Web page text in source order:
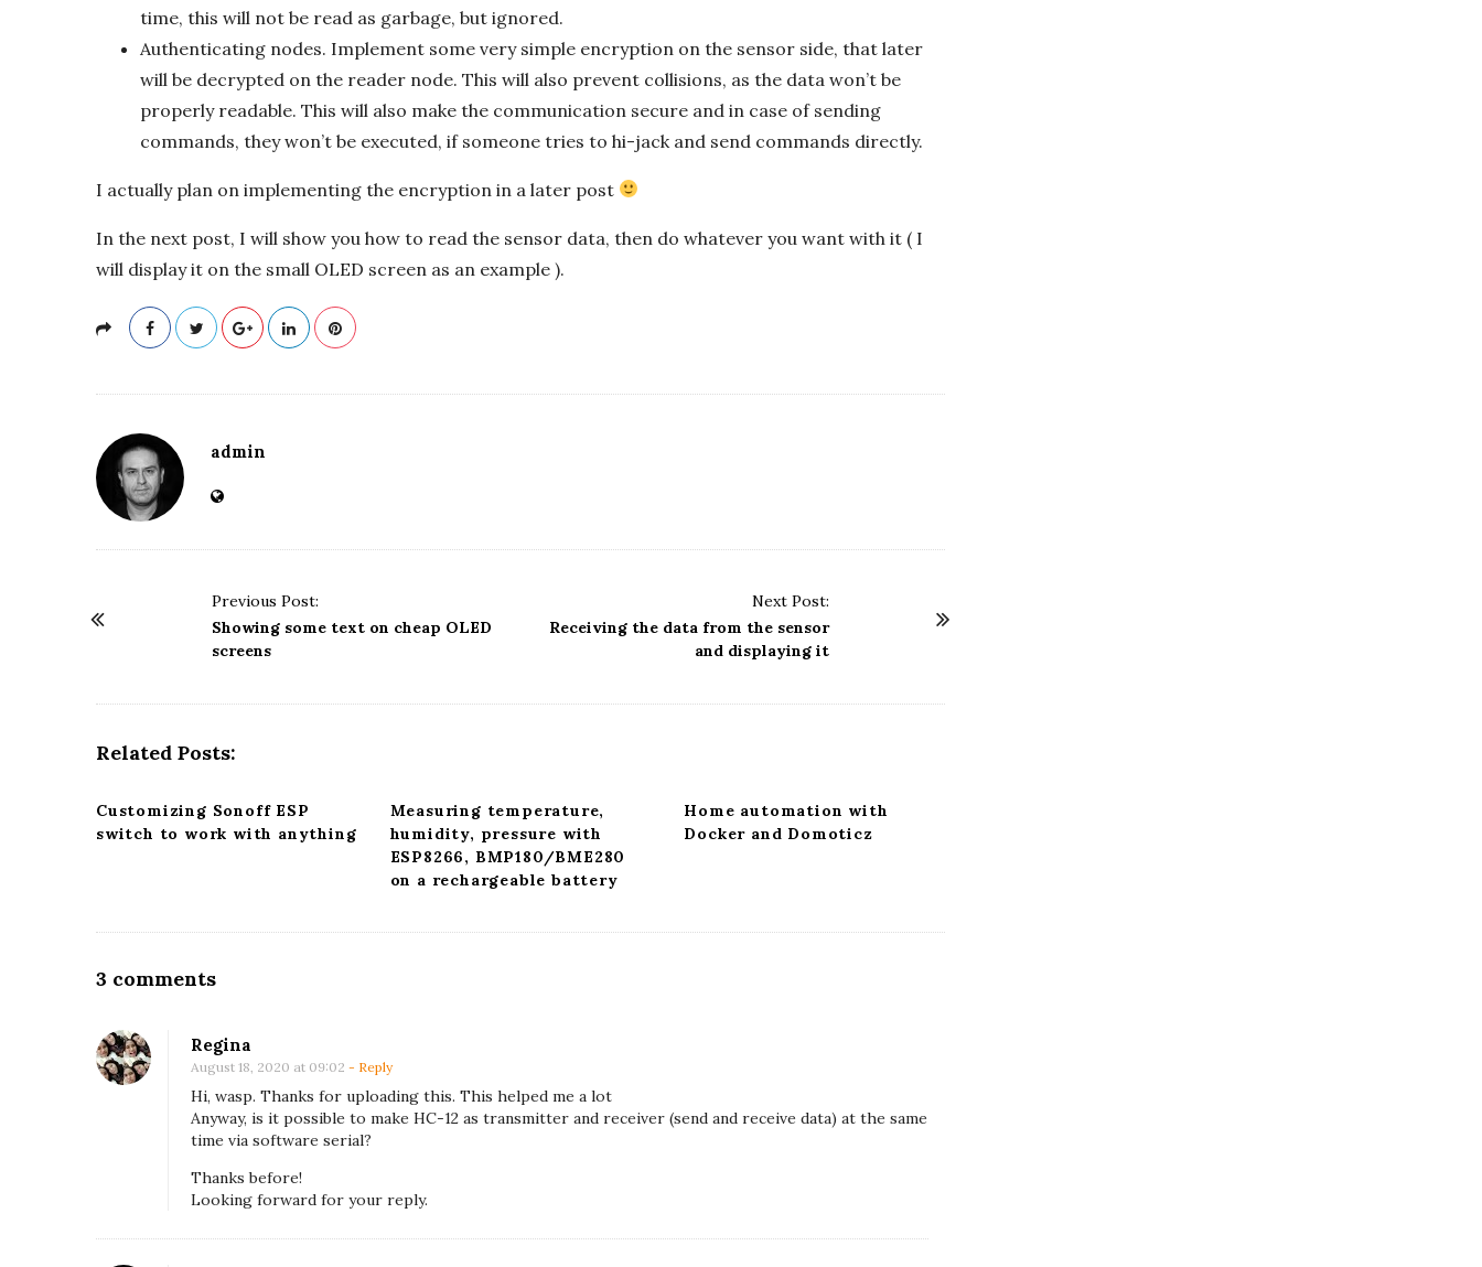
time, this will not be read as garbage, but ignored.
Authenticating nodes. Implement some very simple encryption on the sensor side, that later
will be decrypted on the reader node. This will also prevent collisions, as the data won’t be
properly readable. This will also make the communication secure and in case of sending
commands, they won’t be executed, if someone tries to hi-jack and send commands directly.
I actually plan on implementing the encryption in a later post
In the next post, I will show you how to read the sensor data, then do whatever you want with it ( I
will display it on the small OLED screen as an example ).
admin
Previous Post:
Showing some text on cheap OLED
screens
Next Post:
Receiving the data from the sensor
and displaying it
Related Posts:
Customizing Sonoff ESP
switch to work with anything
Measuring temperature,
humidity, pressure with
ESP8266, BMP180/BME280
on a rechargeable battery
Home automation with
Docker and Domoticz
3 commentsO
R
e
a
d
n
t
Regina
August 18, 2020 at 09:02 - Reply
Hi, wasp. Thanks for uploading this. This helped me a lot
Anyway, is it possible to make HC-12 as transmitter and receiver (send and receive data) at the same
time via software serial?
Thanks before!
Looking forward for your reply.